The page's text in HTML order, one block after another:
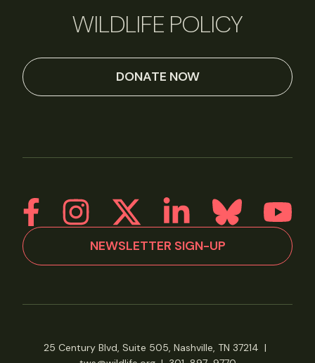
WILDLIFE POLICY
DONATE NOW
NEWSLETTER SIGN-UP
25 Century Blvd, Suite 505, Nashville, TN 37214 |